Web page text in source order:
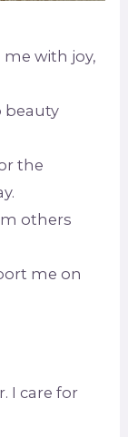
with joy,
beauty
the
others
me on
I care for